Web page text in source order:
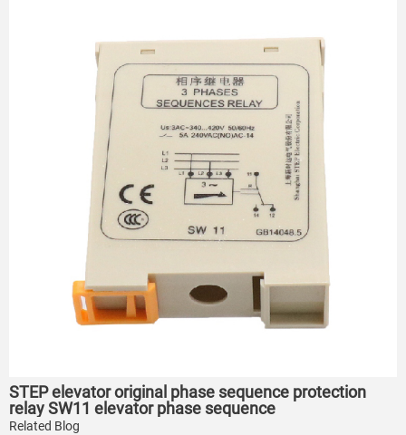
STEP elevator original phase sequence protection
relay SW11 elevator phase sequence
Related Blog